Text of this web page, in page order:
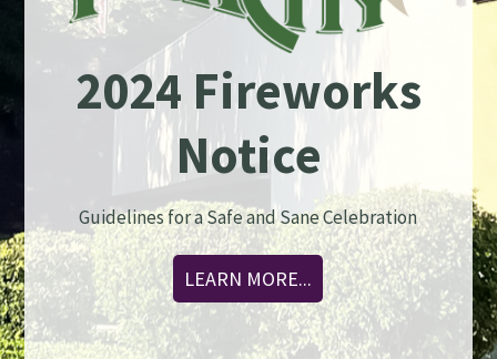
2024 Fireworks
Notice
Guidelines for a Safe and Sane Celebration
LEARN MORE...